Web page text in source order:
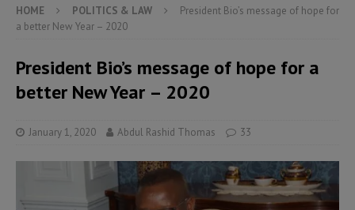
HOME POLITICS & LAW
President Bio’s message of hope for
a better New Year – 2020
President Bio’s message of hope for a
better New Year – 2020
January 1, 2020 Abdul Rashid Thomas 33